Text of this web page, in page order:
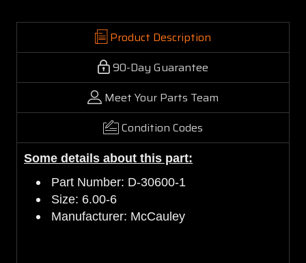
Product Description
90-Day Guarantee
Meet Your Parts Team
Condition Codes
Some details about this part:
Part Number: D-30600-1
Size: 6.00-6
Manufacturer: McCauley